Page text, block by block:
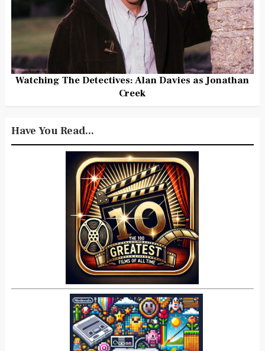
Watching The Detectives: Alan Davies as Jonathan
Creek
Have You Read...